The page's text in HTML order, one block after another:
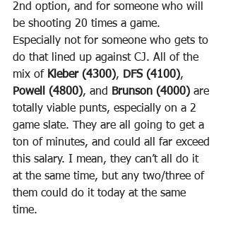
2nd option, and for someone who will
be shooting 20 times a game.
Especially not for someone who gets to
do that lined up against CJ. All of the
mix of Kleber (4300), DFS (4100),
Powell (4800), and Brunson (4000) are
totally viable punts, especially on a 2
game slate. They are all going to get a
ton of minutes, and could all far exceed
this salary. I mean, they can’t all do it
at the same time, but any two/three of
them could do it today at the same
time.